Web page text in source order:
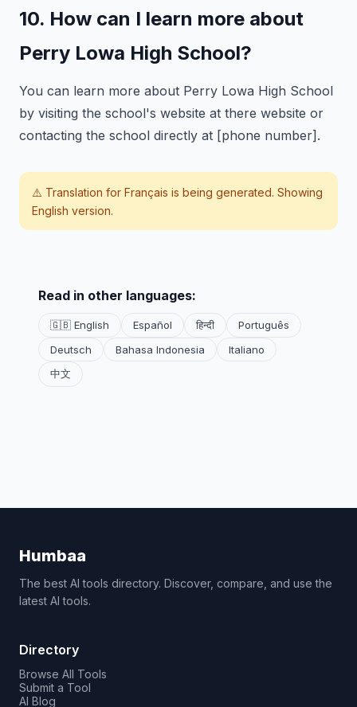
10. How can I learn more about
Perry Lowa High School?
You can learn more about Perry Lowa High School
by visiting the school's website at there website or
contacting the school directly at [phone number].
⚠️ Translation for Français is being generated. Showing
English version.
Read in other languages:
🇬🇧 English Español हिन्दी
Português
Deutsch
Bahasa Indonesia
Italiano
中文
Humbaa
The best AI tools directory. Discover, compare, and use the
latest AI tools.
Directory
Browse All Tools
Submit a Tool
AI Blog